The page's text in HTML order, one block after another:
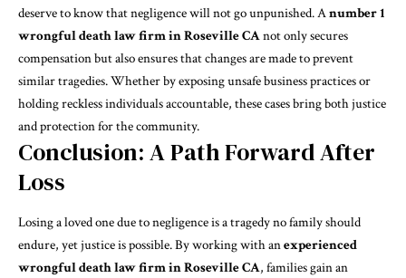
deserve to know that negligence will not go unpunished. Anumber 1
wrongful death law firm in Roseville CAnot only secures
compensation but also ensures that changes are made to prevent
similar tragedies. Whether by exposing unsafe business practices or
holding reckless individuals accountable, these cases bring both justice
and protection for the community.
Conclusion: A Path Forward After
Loss
Losing a loved one due to negligence is a tragedy no family should
endure, yet justice is possible. By working with anexperienced
wrongful death law firm in Roseville CA, families gain an